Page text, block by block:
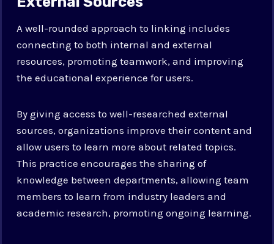
A well-rounded approach to linking includes
connecting to both internal and external
resources, promoting teamwork, and improving
the educational experience for users.
By giving access to well-researched external
sources, organizations improve their content and
allow users to learn more about related topics.
This practice encourages the sharing of
knowledge between departments, allowing team
members to learn from industry leaders and
academic research, promoting ongoing learning.